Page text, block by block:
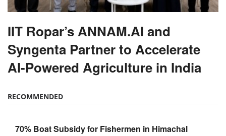
IIT Ropar’s ANNAM.AI and
Syngenta Partner to Accelerate
AI-Powered Agriculture in India
RECOMMENDED
70% Boat Subsidy for Fishermen in Himachal